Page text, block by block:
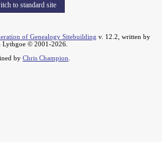
to standard site
of Genealogy Sitebuilding v. 12.2, written by
Lythgoe © 2001-2026.
by Chris Champion